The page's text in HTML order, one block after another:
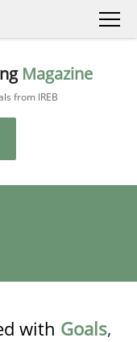
Magazine
from IREB
with Goals,